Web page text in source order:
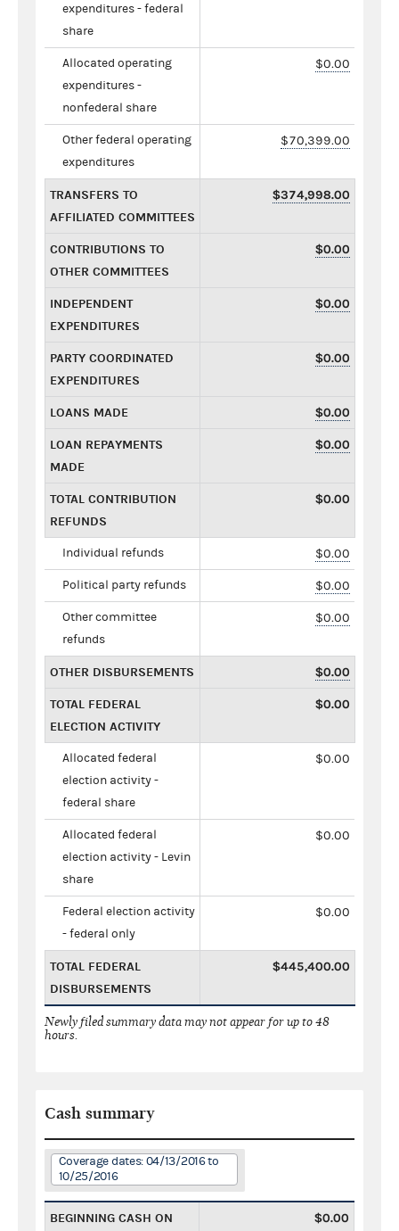
expenditures - federal
share
Allocated operating
expenditures -
nonfederal share
$0.00
Other federal operating
expenditures
$70,399.00
TRANSFERS TO
AFFILIATED COMMITTEES
$374,998.00
CONTRIBUTIONS TO
OTHER COMMITTEES
$0.00
INDEPENDENT
EXPENDITURES
$0.00
PARTY COORDINATED
EXPENDITURES
$0.00
LOANS MADE $0.00
LOAN REPAYMENTS
MADE
$0.00
TOTAL CONTRIBUTION
REFUNDS
$0.00
Individual refunds $0.00
Political party refunds $0.00
Other committee
refunds
$0.00
OTHER DISBURSEMENTS $0.00
TOTAL FEDERAL
ELECTION ACTIVITY
$0.00
Allocated federal
election activity -
federal share
$0.00
Allocated federal
election activity - Levin
share
$0.00
Federal election activity
- federal only
$0.00
TOTAL FEDERAL
DISBURSEMENTS
$445,400.00
Newly filed summary data may not appear for up to 48
hours.
Cash summary
Coverage dates: 04/13/2016 to
10/25/2016
BEGINNING CASH ON
$0.00